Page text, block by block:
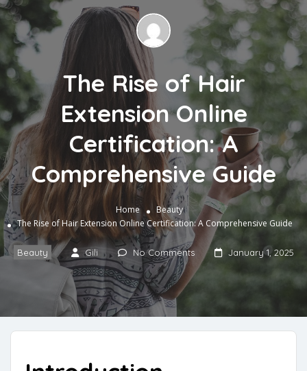
The Rise of Hair
Extension Online
Certification: A
Comprehensive Guide
Home
Beauty
The Rise of Hair Extension Online Certification: A Comprehensive Guide
Beauty Gili No Comments January 1, 2025